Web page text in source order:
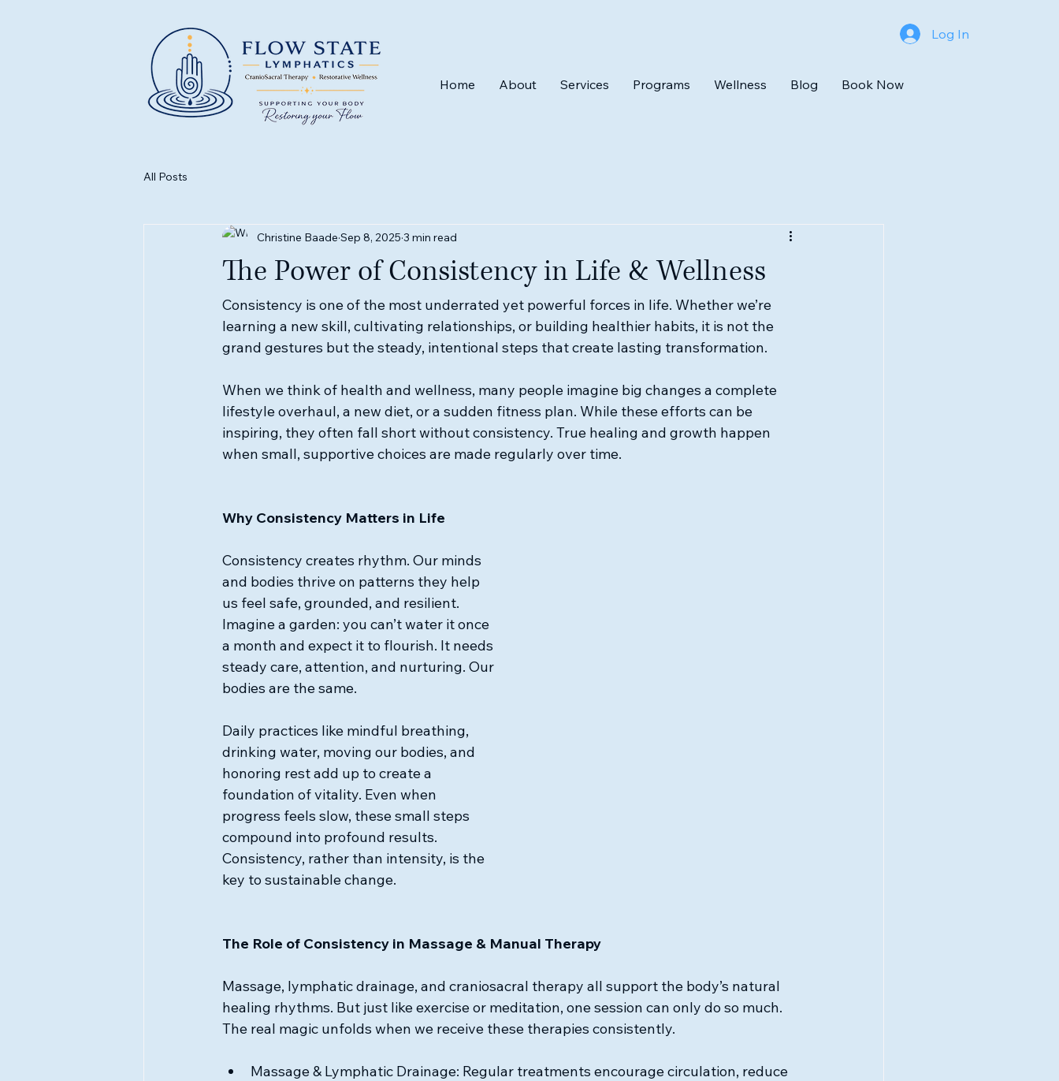
Log In
Home About Services Programs Wellness Blog Book Now
All Posts
The Power of Consistency in Life & Wellness
Christine Baade Sep 8, 2025 3 min read
Consistency is one of the most underrated yet powerful forces in life. Whether we’re
learning a new skill, cultivating relationships, or building healthier habits, it is not the
grand gestures but the steady, intentional steps that create lasting transformation.
When we think of health and wellness, many people imagine big changes a complete
lifestyle overhaul, a new diet, or a sudden fitness plan. While these efforts can be
inspiring, they often fall short without consistency. True healing and growth happen
when small, supportive choices are made regularly over time.
Why Consistency Matters in Life
Consistency creates rhythm. Our minds
and bodies thrive on patterns they help
us feel safe, grounded, and resilient.
Imagine a garden: you can’t water it once
a month and expect it to flourish. It needs
steady care, attention, and nurturing. Our
bodies are the same.
Daily practices like mindful breathing,
drinking water, moving our bodies, and
honoring rest add up to create a
foundation of vitality. Even when
progress feels slow, these small steps
compound into profound results.
Consistency, rather than intensity, is the
key to sustainable change.
The Role of Consistency in Massage & Manual Therapy
Massage, lymphatic drainage, and craniosacral therapy all support the body’s natural
healing rhythms. But just like exercise or meditation, one session can only do so much.
The real magic unfolds when we receive these therapies consistently.
Massage & Lymphatic Drainage: Regular treatments encourage circulation, reduce